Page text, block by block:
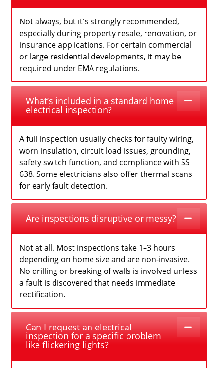
Not always, but it's strongly recommended,
especially during property resale, renovation, or
insurance applications. For certain commercial
or large residential developments, it may be
required under EMA regulations.
What’s included in a standard home
electrical inspection?
A full inspection usually checks for faulty wiring,
worn insulation, circuit load issues, grounding,
safety switch function, and compliance with SS
638. Some electricians also offer thermal scans
for early fault detection.
Are inspections disruptive or messy?
Not at all. Most inspections take 1–3 hours
depending on home size and are non-invasive.
No drilling or breaking of walls is involved unless
a fault is discovered that needs immediate
rectification.
Can I request an electrical
inspection for a specific problem
like flickering lights?